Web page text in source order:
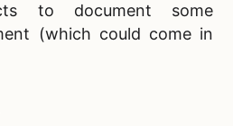
to document some
(which could come in